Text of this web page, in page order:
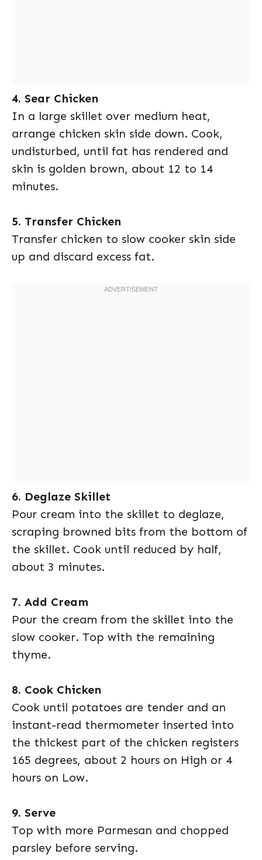
4. Sear Chicken
In a large skillet over medium heat,
arrange chicken skin side down. Cook,
undisturbed, until fat has rendered and
skin is golden brown, about 12 to 14
minutes.
5. Transfer Chicken
Transfer chicken to slow cooker skin side
up and discard excess fat.
6. Deglaze Skillet
Pour cream into the skillet to deglaze,
scraping browned bits from the bottom of
the skillet. Cook until reduced by half,
about 3 minutes.
7. Add Cream
Pour the cream from the skillet into the
slow cooker. Top with the remaining
thyme.
8. Cook Chicken
Cook until potatoes are tender and an
instant-read thermometer inserted into
the thickest part of the chicken registers
165 degrees, about 2 hours on High or 4
hours on Low.
9. Serve
Top with more Parmesan and chopped
parsley before serving.